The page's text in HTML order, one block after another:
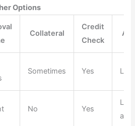
Options
Collateral
Credit
Check
Sometimes Yes
No Yes
Low